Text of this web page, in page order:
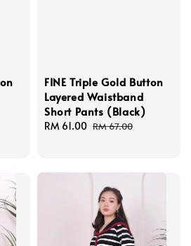
FINE Triple Gold Button
Layered Waistband
Short Pants (Black)
Sale
RM 61.00 Regular
RM 67.00